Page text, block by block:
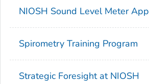
NIOSH Sound Level Meter App
Spirometry Training Program
Strategic Foresight at NIOSH